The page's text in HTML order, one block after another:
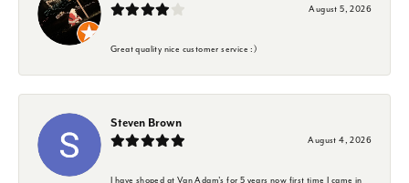
August 5, 2026
Great quality nice customer service :)
Steven Brown
August 4, 2026
I have shoped at Van Adam's for 5 years now first time I came in